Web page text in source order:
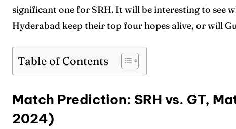
significant one for SRH. It will be interesting to see
Hyderabad keep their top four hopes alive, or will
Table of Contents
Match Prediction: SRH vs. GT,
2024)